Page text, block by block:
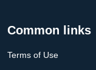
Common links
Terms of Use